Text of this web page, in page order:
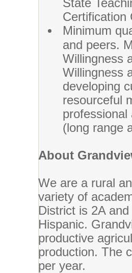
Certification
Minimum
and peers.
Willingness
Willingness
developing
resourceful
(long range
About
We are a rural
variety of
District is 2A
Hispanic.
productive
production. The
per year.